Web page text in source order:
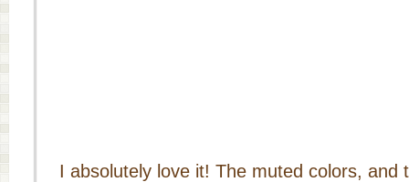
I absolutely love it! The muted colors, and